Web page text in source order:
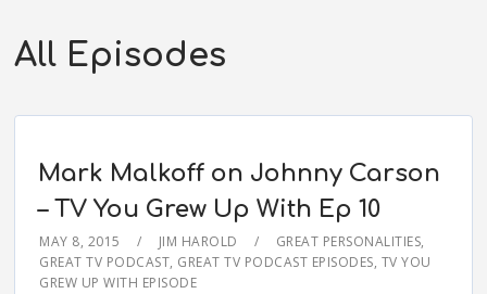
All Episodes
Mark Malkoff on Johnny Carson
– TV You Grew Up With Ep 10
MAY 8, 2015 JIM HAROLD GREAT PERSONALITIES,
GREAT TV PODCAST, GREAT TV PODCAST EPISODES, TV YOU
GREW UP WITH EPISODE